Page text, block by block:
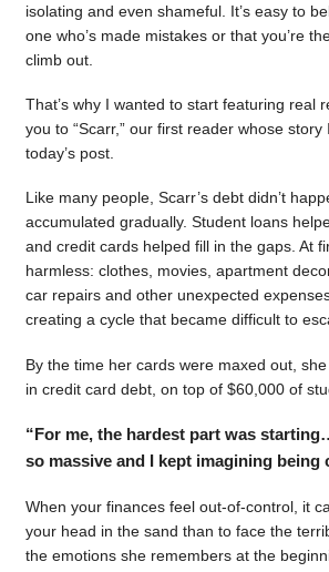
isolating and even shameful. It’s easy to
one who’s made mistakes or that you’re
climb out.
That’s why I wanted to start featuring real
you to “Scarr,” our first reader whose story
today’s post.
Like many people, Scarr’s debt didn’t
accumulated gradually. Student loans
and credit cards helped fill in the gaps. At
harmless: clothes, movies, apartment
car repairs and other unexpected
creating a cycle that became difficult to
By the time her cards were maxed out,
in credit card debt, on top of $60,000 of
“For me, the hardest part was
so massive and I kept imagining being
When your finances feel out-of-control, it
your head in the sand than to face the
the emotions she remembers at the